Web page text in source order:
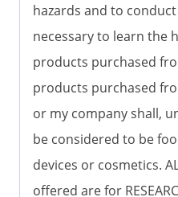
hazards and to
necessary to learn the
products purchased
products purchased
or my company shall,
be considered to be
devices or cosmetics.
offered are for